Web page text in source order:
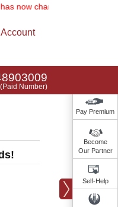
to
Account
(Paid Number)
Pay Premium
Become
Our Partner
Self-Help